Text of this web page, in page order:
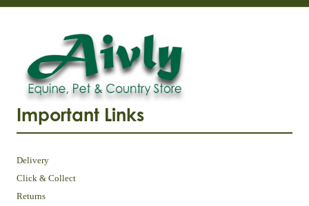
Important Links
Delivery
Click & Collect
Returns